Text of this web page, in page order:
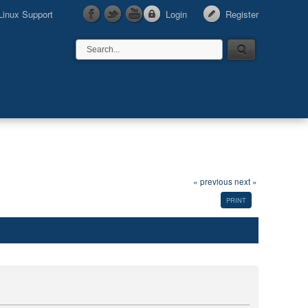
Login Register
Support
« previous next »
PRINT